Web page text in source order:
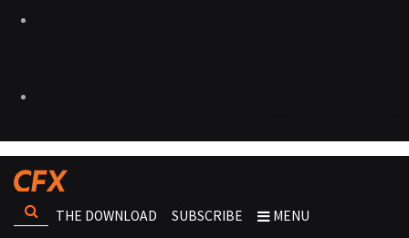
THE DOWNLOAD SUBSCRIBE MENU